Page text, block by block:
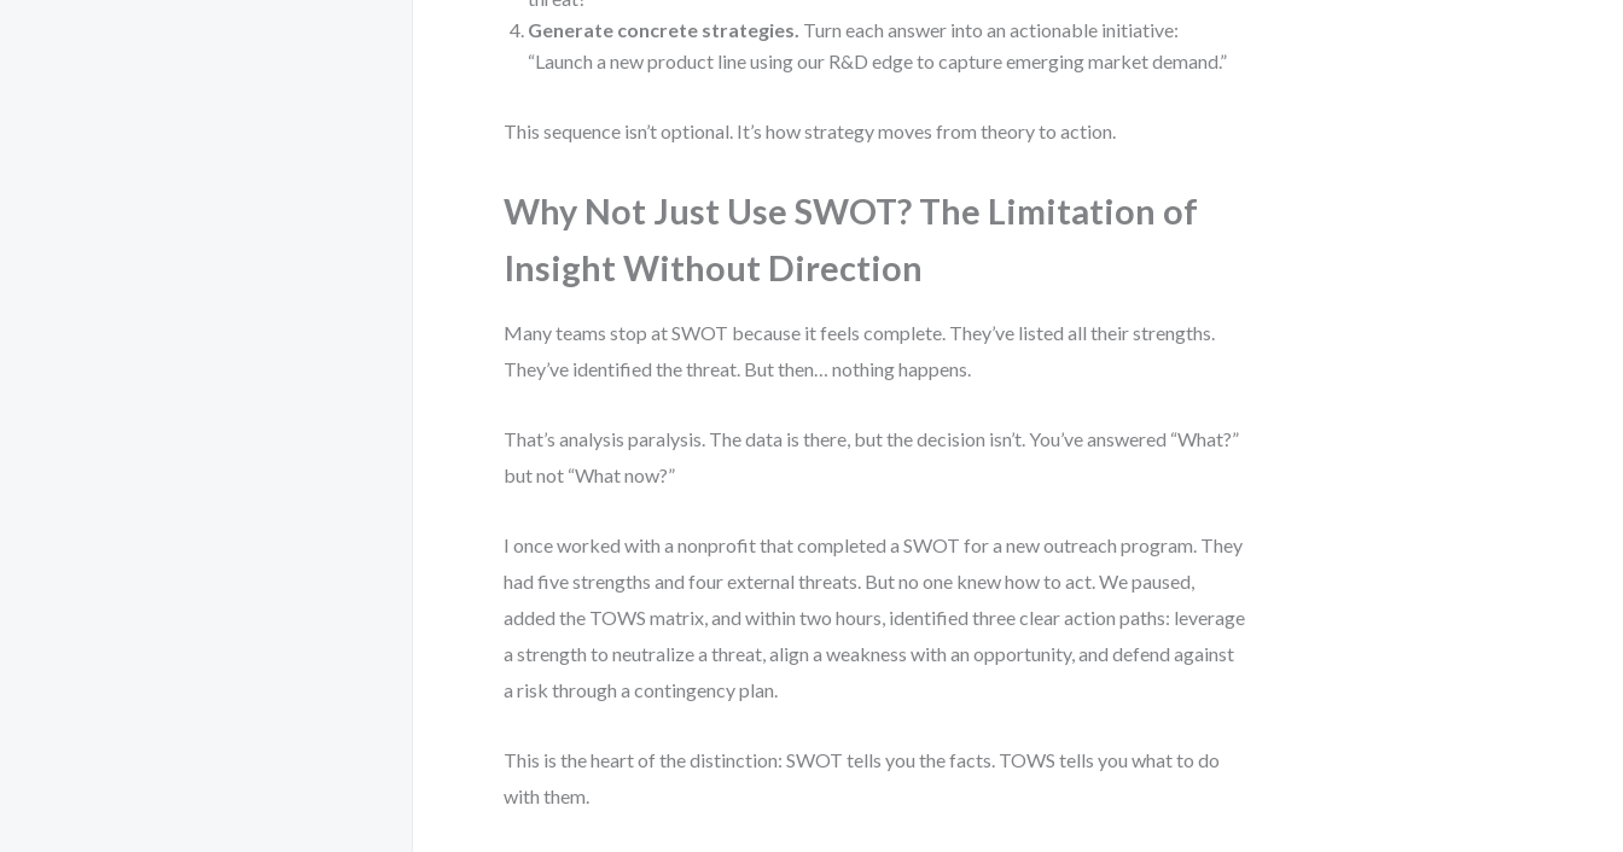
Generate concrete strategies. Turn each answer into an actionable initiative:
“Launch a new product line using our R&D edge to capture emerging market demand.”
This sequence isn’t optional. It’s how strategy moves from theory to action.
Why Not Just Use SWOT? The Limitation of
Insight Without Direction
Many teams stop at SWOT because it feels complete. They’ve listed all their strengths.
They’ve identified the threat. But then… nothing happens.
That’s analysis paralysis. The data is there, but the decision isn’t. You’ve answered “What?”
but not “What now?”
I once worked with a nonprofit that completed a SWOT for a new outreach program. They
had five strengths and four external threats. But no one knew how to act. We paused,
added the TOWS matrix, and within two hours, identified three clear action paths: leverage
a strength to neutralize a threat, align a weakness with an opportunity, and defend against
a risk through a contingency plan.
This is the heart of the distinction: SWOT tells you the facts. TOWS tells you what to do
with them.